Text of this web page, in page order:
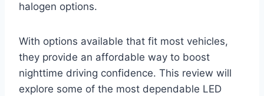
halogen options.
With options available that fit most vehicles,
they provide an affordable way to boost
nighttime driving confidence. This review will
explore some of the most dependable LED